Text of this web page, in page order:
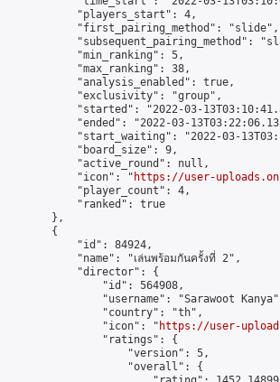
            "players_start": 4,
            "first_pairing_method": "slide",
"subsequent_pairing_method":
            "min_ranking": 5,
            "max_ranking": 38,
            "analysis_enabled": true,
            "exclusivity": "group",
"started": "2022-03-
"ended": "2022-03-
"start_waiting": "2022-03-
            "board_size": 9,
            "active_round": null,
            "icon": "
https://user-
            "player_count": 4,
            "ranked": true
        },
        {
            "id": 84924,
            "name": "เล่นพร้อมกันครั้งที่ 2",
            "director": {
                "id": 564908,
"username": "Sarawoot
                "country": "th",
                "icon": "
https://user-
                "ratings": {
                    "version": 5,
                    "overall": {